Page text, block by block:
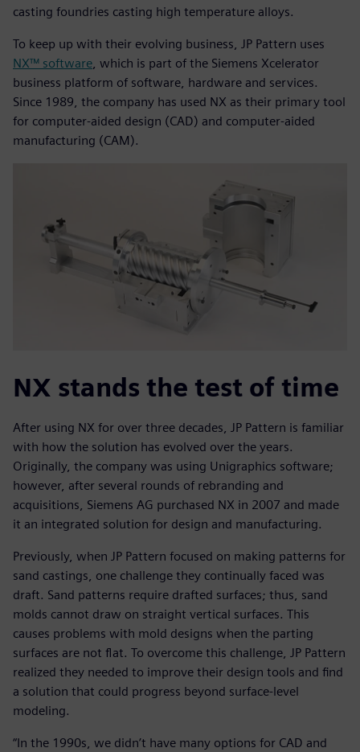
casting foundries casting high temperature alloys.
To keep up with their evolving business, JP Pattern uses
NX™ software , which is part of the Siemens Xcelerator
business platform of software, hardware and services.
Since 1989, the company has used NX as their primary tool
for computer-aided design (CAD) and computer-aided
manufacturing (CAM).
NX stands the test of time
After using NX for over three decades, JP Pattern is familiar
with how the solution has evolved over the years.
Originally, the company was using Unigraphics software;
however, after several rounds of rebranding and
acquisitions, Siemens AG purchased NX in 2007 and made
it an integrated solution for design and manufacturing.
Previously, when JP Pattern focused on making patterns for
sand castings, one challenge they continually faced was
draft. Sand patterns require drafted surfaces; thus, sand
molds cannot draw on straight vertical surfaces. This
causes problems with mold designs when the parting
surfaces are not flat. To overcome this challenge, JP Pattern
realized they needed to improve their design tools and find
a solution that could progress beyond surface-level
modeling.
“In the 1990s, we didn’t have many options for CAD and